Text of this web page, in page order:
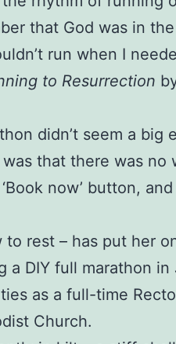
that God was in
run when I
to Resurrection
didn’t seem a big
that there was no
now’ button,
rest – has put her
DIY full marathon in
as a full-time
Church.